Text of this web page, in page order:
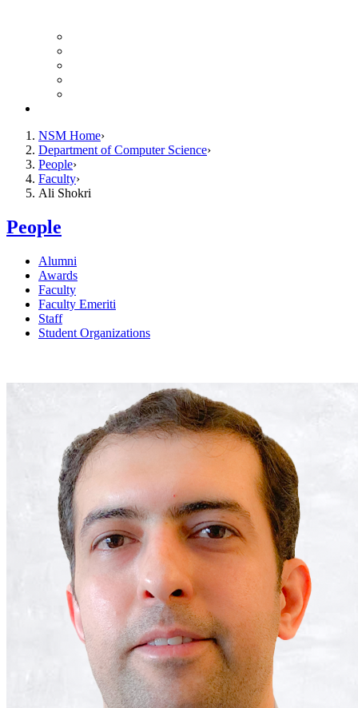
NSM Home
Department of Computer Science
People
Faculty
Ali Shokri
People
Alumni
Awards
Faculty
Faculty Emeriti
Staff
Student Organizations